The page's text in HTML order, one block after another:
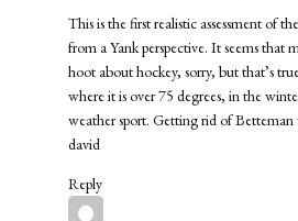
This is the first realistic assessment of
from a Yank perspective. It seems that
hoot about hockey, sorry, but that’s
where it is over 75 degrees, in the
weather sport. Getting rid of Betteman
david
Reply